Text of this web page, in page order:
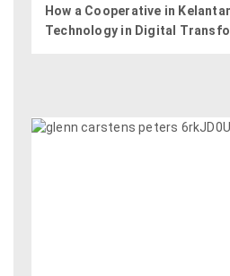
How a Cooperative in
Technology in Digital